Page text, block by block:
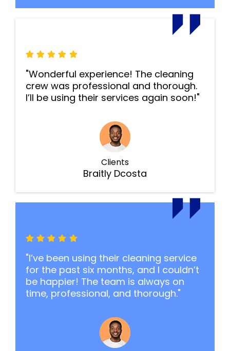
"Wonderful experience! The cleaning
crew was professional and thorough.
I’ll be using their services again soon!"
Clients
Braitly Dcosta
"I’ve been using their cleaning service
for the past six months, and I couldn’t
be happier! The team is always on
time, professional, and thorough."